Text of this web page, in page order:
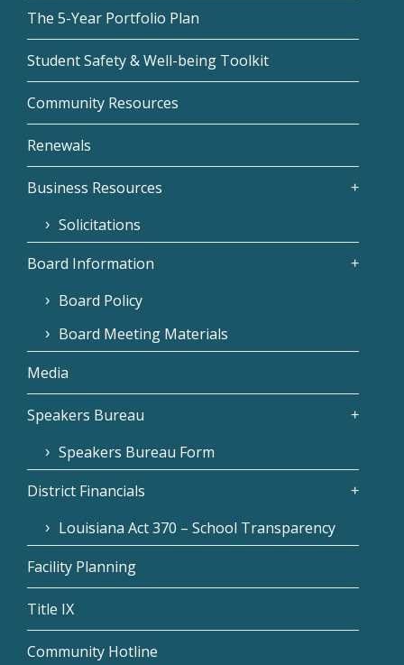
The 5-Year Portfolio Plan
Student Safety & Well-being Toolkit
Community Resources
Renewals
Business Resources
Solicitations
Board Information
Board Policy
Board Meeting Materials
Media
Speakers Bureau
Speakers Bureau Form
District Financials
Louisiana Act 370 – School Transparency
Facility Planning
Title IX
Community Hotline